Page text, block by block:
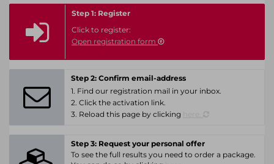
Step 1: Register
Click to register:
Open registration form
Step 2: Confirm email-address
1. Find our registration mail in your inbox.
2. Click the activation link.
3. Reload this page by clicking
Step 3: Request your personal offer
To see the full results you need to order a package.